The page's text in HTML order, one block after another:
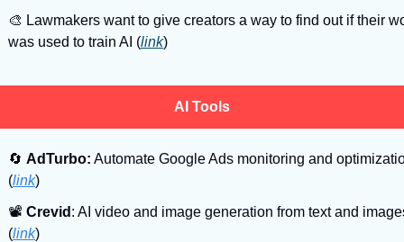
🎨 Lawmakers want to give creators a way to find out if their
was used to train AI (link)
AI Tools
🔄 AdTurbo: Automate Google Ads monitoring and
(link)
📽 Crevid : AI video and image generation from text and
(link)